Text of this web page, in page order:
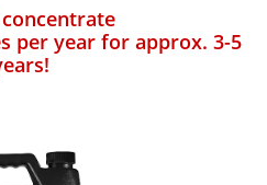
per year for approx. 3-5